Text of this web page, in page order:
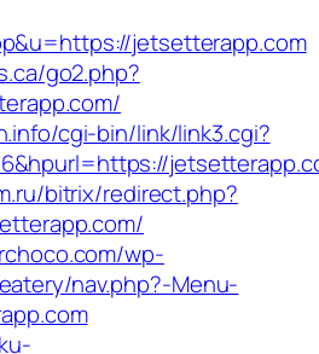
jetsetterapp.com
go2.php?
cgi-bin/link/link3.cgi?
bitrix/redirect.php?
wp-
nav.php?-Menu-